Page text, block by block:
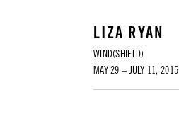
LIZA RYAN
WIND(SHIELD)
MAY 29 – JULY 11, 2015